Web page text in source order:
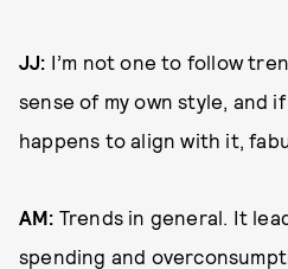
JJ: I’m not one to follow
sense of my own style, and
happens to align with it,
AM: Trends in general. It
spending and